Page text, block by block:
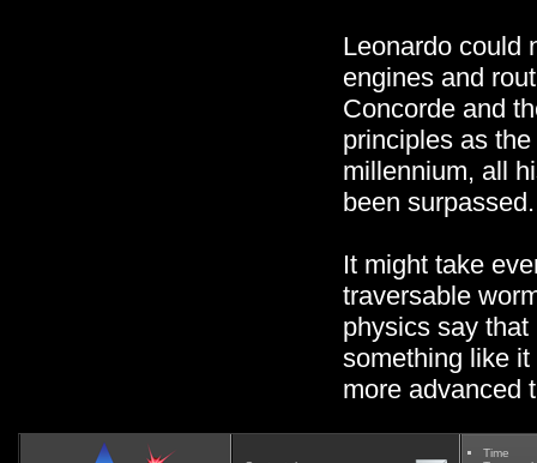
Leonardo could
engines and
Concorde and
principles as
millennium, all
been surpassed.
It might take
traversable
physics say
something like
more advanced
Time